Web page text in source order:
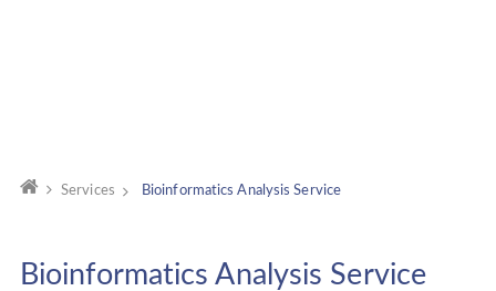
Services Bioinformatics Analysis Service
Bioinformatics Analysis Service